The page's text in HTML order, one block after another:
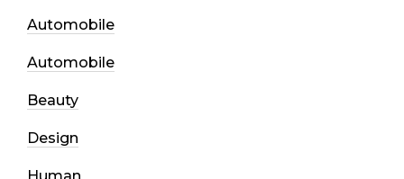
Automobile
Automobile
Beauty
Design